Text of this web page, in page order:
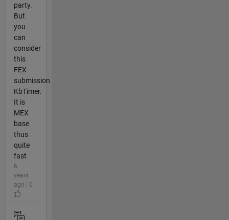
party.
But
you
can
consider
this
FEX
submission
KbTimer.
It is
MEX
base
thus
quite
fast
6
years
ago | 0